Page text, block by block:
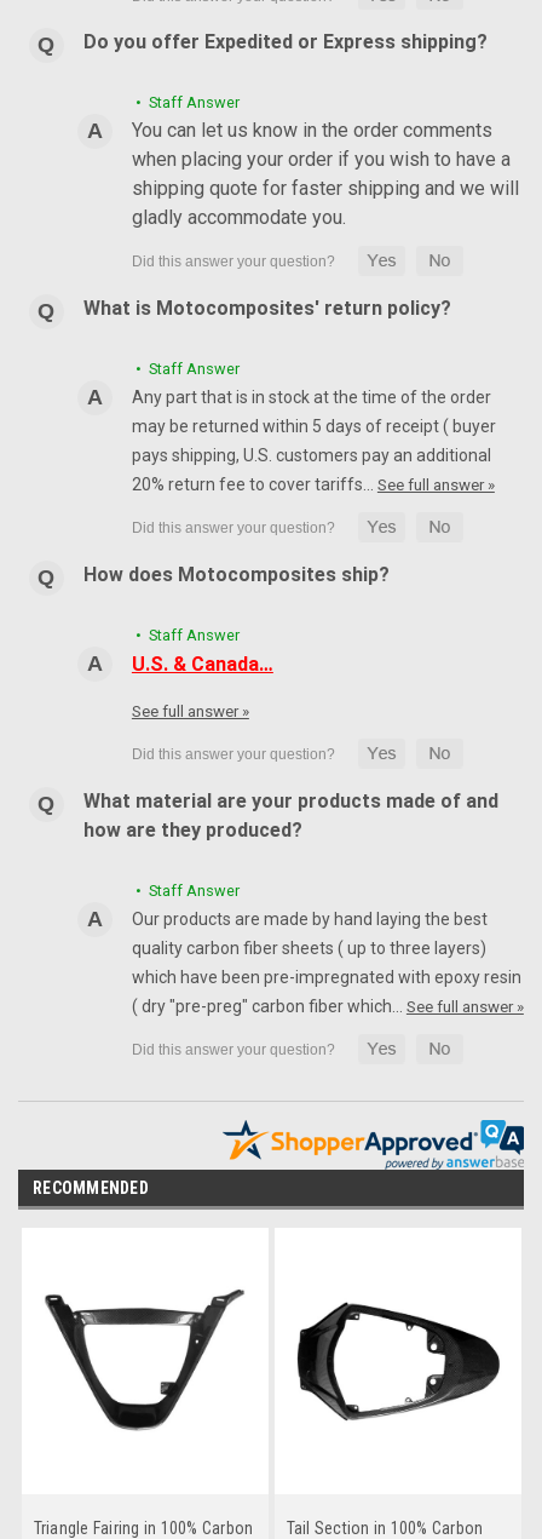
Do you offer Expedited or Express shipping?
• Staff Answer
You can let us know in the order comments
when placing your order if you wish to have a
shipping quote for faster shipping and we will
gladly accommodate you.
What is Motocomposites' return policy?
• Staff Answer
Any part that is in stock at the time of the order
may be returned within 5 days of receipt ( buyer
pays shipping, U.S. customers pay an additional
20% return fee to cover tariffs… See full answer »
How does Motocomposites ship?
• Staff Answer
U.S. & Canada…
See full answer »
What material are your products made of and
how are they produced?
• Staff Answer
Our products are made by hand laying the best
quality carbon fiber sheets ( up to three layers)
which have been pre-impregnated with epoxy resin
( dry "pre-preg" carbon fiber which… See full answer »
RECOMMENDED
Triangle Fairing in 100% Carbon
Tail Section in 100% Carbon